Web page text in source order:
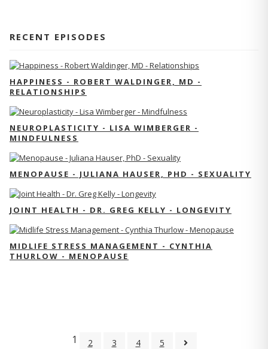
RECENT EPISODES
HAPPINESS - ROBERT WALDINGER, MD -
RELATIONSHIPS
NEUROPLASTICITY - LISA WIMBERGER -
MINDFULNESS
MENOPAUSE - JULIANA HAUSER, PHD - SEXUALITY
JOINT HEALTH - DR. GREG KELLY - LONGEVITY
MIDLIFE STRESS MANAGEMENT - CYNTHIA
THURLOW - MENOPAUSE
1 2 3 4 5